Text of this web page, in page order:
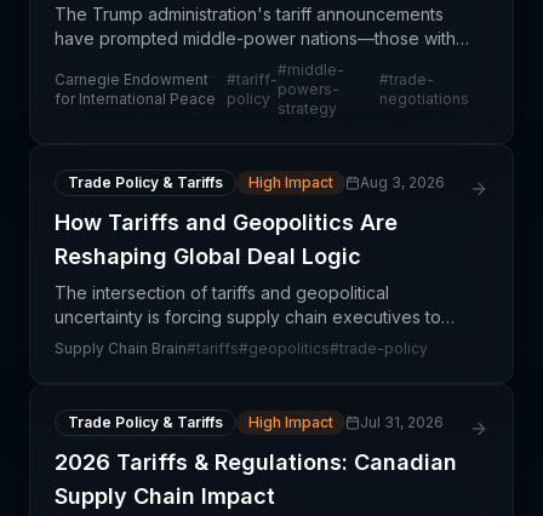
The Trump administration's tariff announcements
have prompted middle-power nations—those with
significant but non-dominant global trade influence
—to reassess their trade strategies and supply
chain po
Carnegie Endowment
for International Peace
#tariff-
policy
#middle-
powers-
strategy
#trade-
negotiations
Trade Policy & Tariffs High Impact Aug 3, 2026
How Tariffs and Geopolitics Are
Reshaping Global Deal Logic
The intersection of tariffs and geopolitical
uncertainty is forcing supply chain executives to
rethink the fundamental calculus of global
Supply Chain Brain#tariffs#geopolitics#trade-policy
Trade Policy & Tariffs High Impact Jul 31, 2026
2026 Tariffs & Regulations: Canadian
Supply Chain Impact